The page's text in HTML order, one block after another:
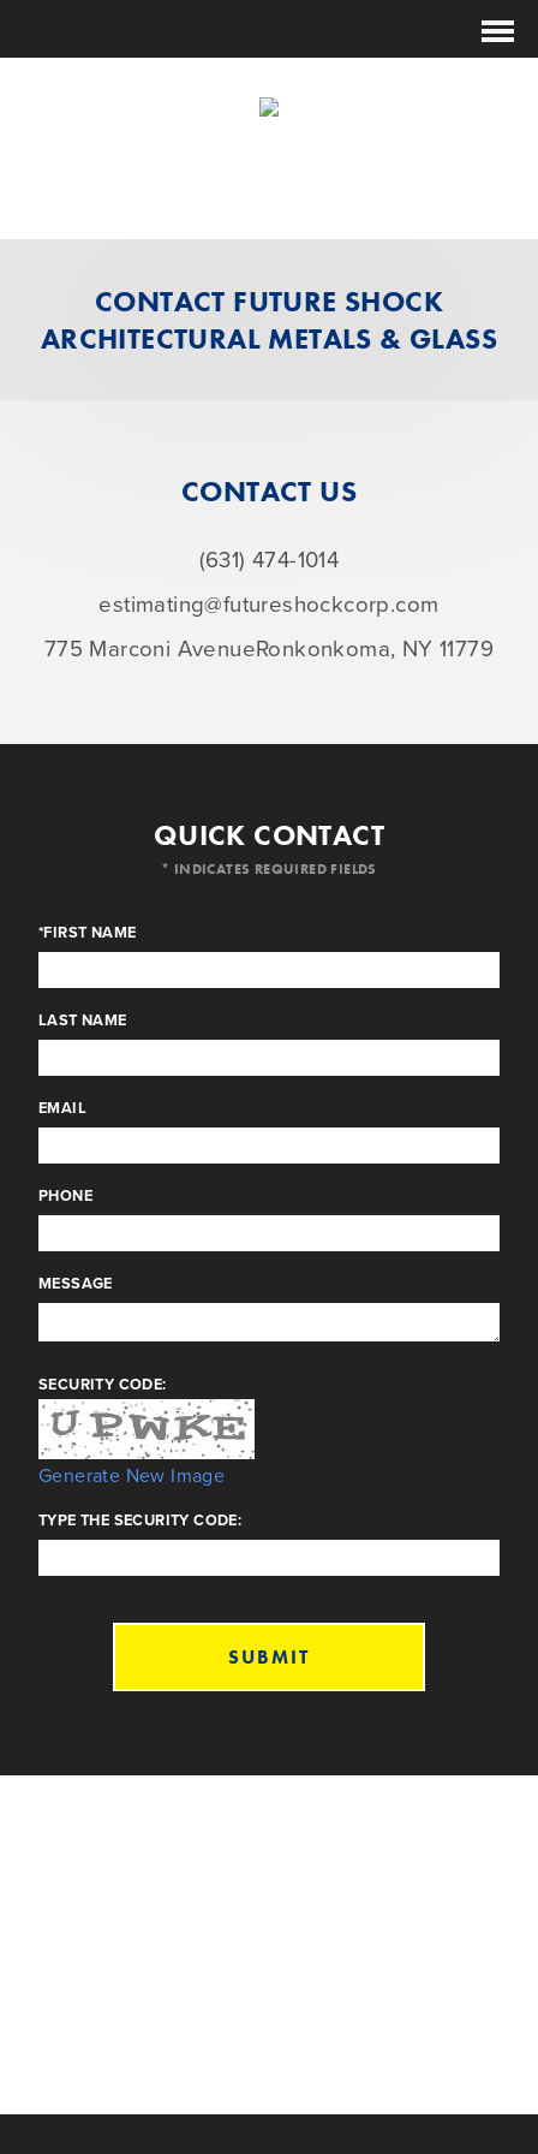
CONTACT FUTURE SHOCK
ARCHITECTURAL METALS & GLASS
CONTACT US
(631) 474-1014
estimating@futureshockcorp.com
775 Marconi AvenueRonkonkoma, NY 11779
QUICK CONTACT
* INDICATES REQUIRED FIELDS
*FIRST NAME
LAST NAME
EMAIL
PHONE
MESSAGE
SECURITY CODE:
Generate New Image
TYPE THE SECURITY CODE: